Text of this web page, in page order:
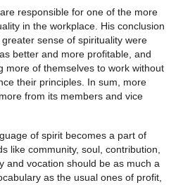
responsible for one of the more
in the workplace. His conclusion
sense of spirituality were
better and more profitable, and
more of themselves to work without
their principles. In sum, more
from its members and vice
of spirit becomes a part of
like community, soul, contribution,
and vocation should be as much a
as the usual ones of profit,